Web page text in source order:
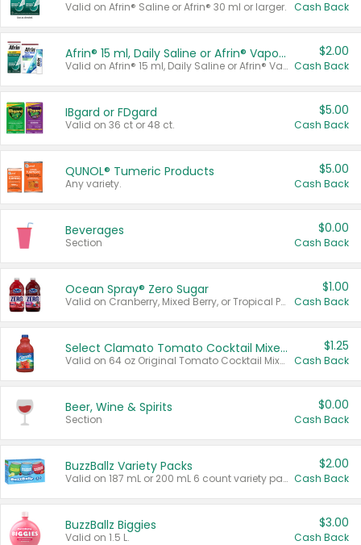
Valid on Afrin® Saline or Afrin® 30 ml or larger. Cash Back
Afrin® 15 ml, Daily Saline or Afrin® Vapor Burst™ Inhaler Sticks
Valid on Afrin® 15 ml, Daily Saline or Afrin® Vapor Burst™ Inhaler Sticks.
$2.00
Cash Back
IBgard or FDgard
Valid on 36 ct or 48 ct.
$5.00
Cash Back
QUNOL® Tumeric Products
Any variety.
$5.00
Cash Back
Beverages
Section
$0.00
Cash Back
Ocean Spray® Zero Sugar
Valid on Cranberry, Mixed Berry, or Tropical Punch Juice Drink, 64 oz.
$1.00
Cash Back
Select Clamato Tomato Cocktail Mixers
Valid on 64 oz Original Tomato Cocktail Mixer or Picante Tomato Cocktail Mixer.
$1.25
Cash Back
Beer, Wine & Spirits
Section
$0.00
Cash Back
BuzzBallz Variety Packs
Valid on 187 mL or 200 mL 6 count variety packs.
$2.00
Cash Back
BuzzBallz Biggies
Valid on 1.5 L.
$3.00
Cash Back